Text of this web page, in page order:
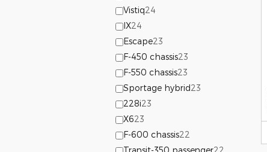
Vistiq24
IX24
Escape23
F-450 chassis23
F-550 chassis23
Sportage hybrid23
228i23
X623
F-600 chassis22
Transit-350 passenger22